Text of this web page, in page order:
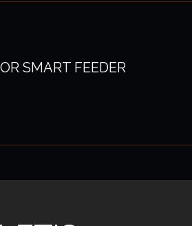
SMART FEEDER